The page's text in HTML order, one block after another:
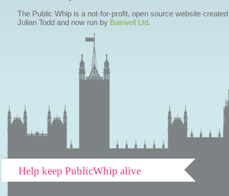
The Public Whip is a not-for-profit, open source website
Julian Todd and now run by Bairwell Ltd.
Help keep PublicWhip alive